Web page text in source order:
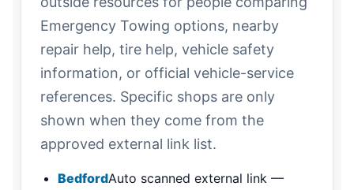
Emergency Towing options, nearby
repair help, tire help, vehicle safety
information, or official vehicle-service
references. Specific shops are only
shown when they come from the
approved external link list.
BedfordAuto scanned external link —